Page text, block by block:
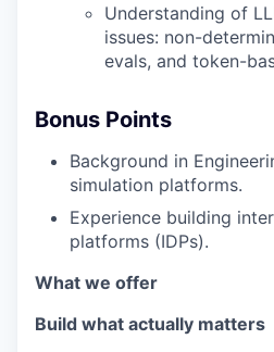
Understanding of
issues: non-
evals, and token-
Bonus Points
Background in
simulation platforms.
Experience building
platforms (IDPs).
What we offer
Build what actually matters